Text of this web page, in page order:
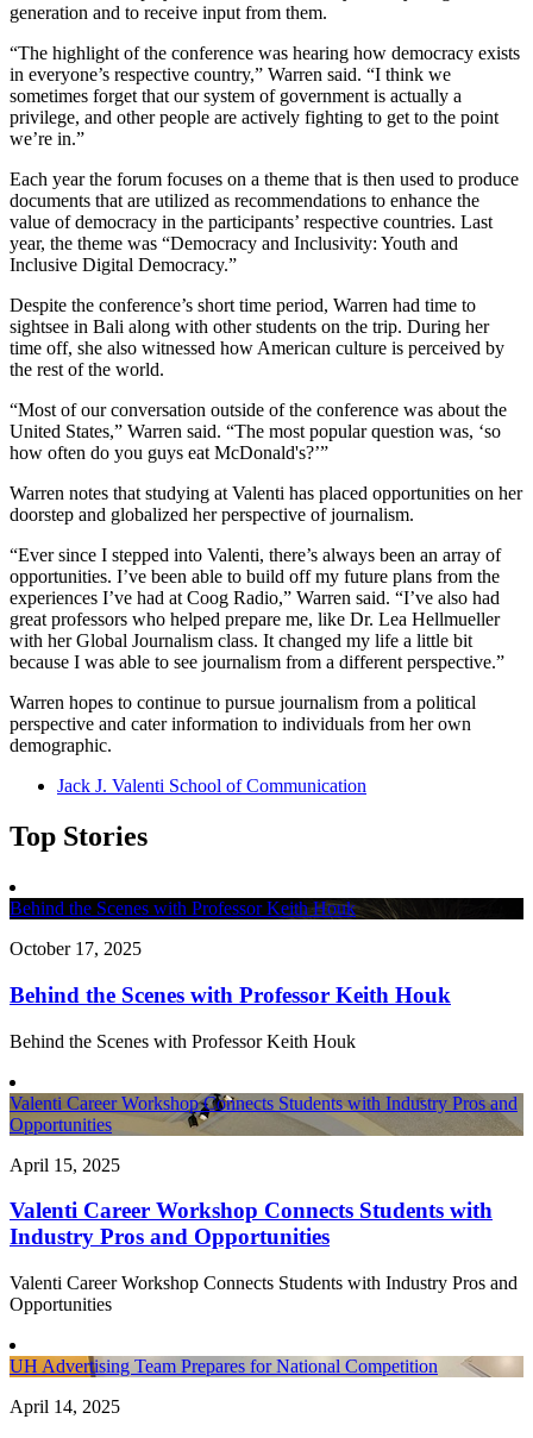
generation and to receive input from them.
“The highlight of the conference was hearing how democracy exists
in everyone’s respective country,” Warren said. “I think we
sometimes forget that our system of government is actually a
privilege, and other people are actively fighting to get to the point
we’re in.”
Each year the forum focuses on a theme that is then used to produce
documents that are utilized as recommendations to enhance the
value of democracy in the participants’ respective countries. Last
year, the theme was “Democracy and Inclusivity: Youth and
Inclusive Digital Democracy.”
Despite the conference’s short time period, Warren had time to
sightsee in Bali along with other students on the trip. During her
time off, she also witnessed how American culture is perceived by
the rest of the world.
“Most of our conversation outside of the conference was about the
United States,” Warren said. “The most popular question was, ‘so
how often do you guys eat McDonald's?’”
Warren notes that studying at Valenti has placed opportunities on her
doorstep and globalized her perspective of journalism.
“Ever since I stepped into Valenti, there’s always been an array of
opportunities. I’ve been able to build off my future plans from the
experiences I’ve had at Coog Radio,” Warren said. “I’ve also had
great professors who helped prepare me, like Dr. Lea Hellmueller
with her Global Journalism class. It changed my life a little bit
because I was able to see journalism from a different perspective.”
Warren hopes to continue to pursue journalism from a political
perspective and cater information to individuals from her own
demographic.
Jack J. Valenti School of Communication
Top Stories
Behind the Scenes with Professor Keith Houk
October 17, 2025
Behind the Scenes with Professor Keith Houk
Behind the Scenes with Professor Keith Houk
Valenti Career Workshop Connects Students with Industry Pros and
Opportunities
April 15, 2025
Valenti Career Workshop Connects Students with
Industry Pros and Opportunities
Valenti Career Workshop Connects Students with Industry Pros and
Opportunities
UH Advertising Team Prepares for National Competition
April 14, 2025